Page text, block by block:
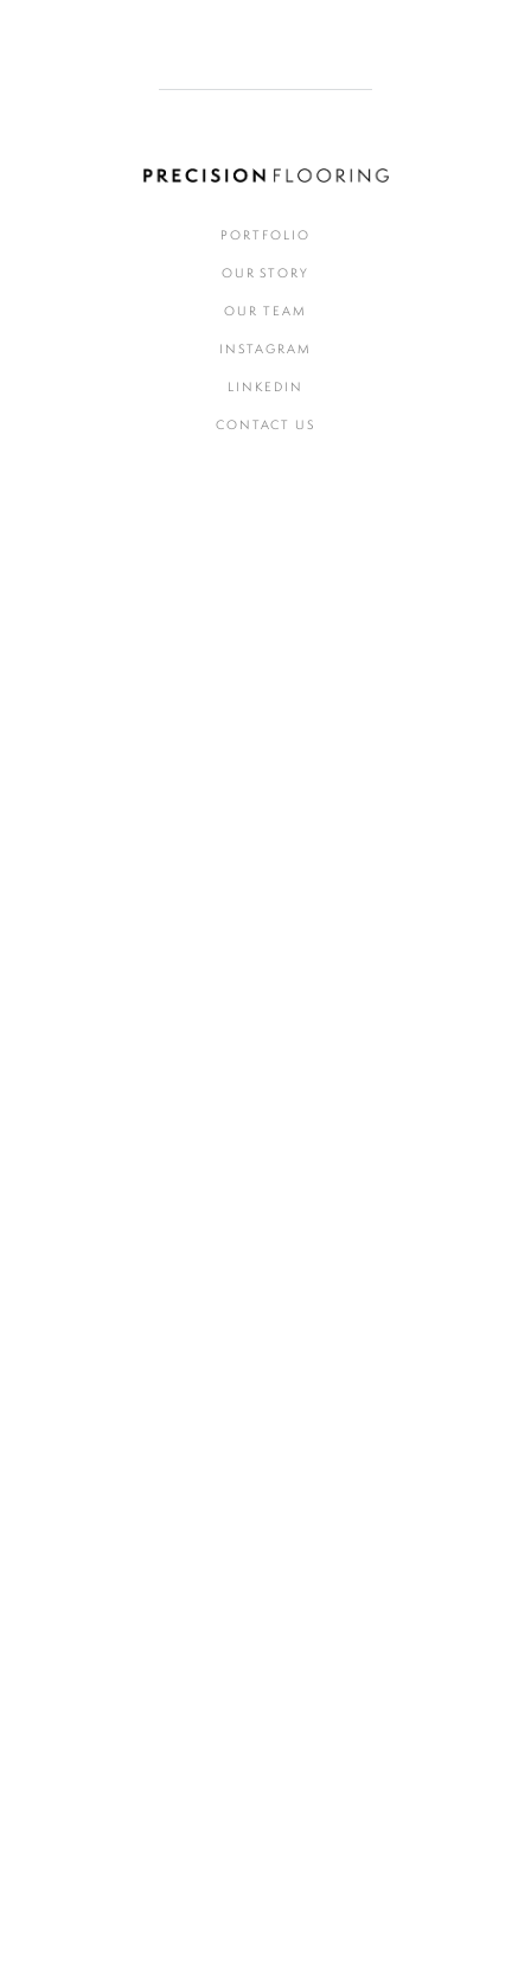
PORTFOLIO
OUR STORY
OUR TEAM
INSTAGRAM
LINKEDIN
CONTACT US